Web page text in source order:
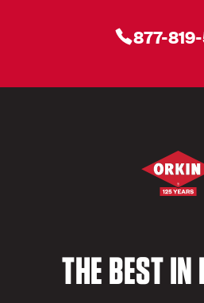
877-
THE BEST